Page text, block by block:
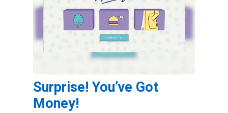
Surprise! You’ve Got
Money!